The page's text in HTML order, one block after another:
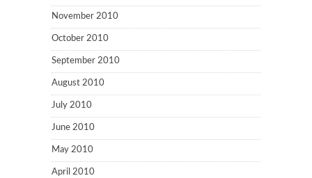
November 2010
October 2010
September 2010
August 2010
July 2010
June 2010
May 2010
April 2010